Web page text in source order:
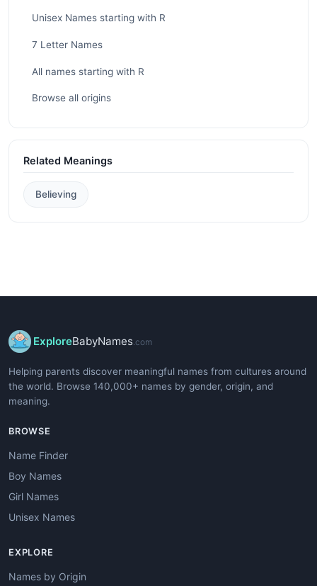
Unisex Names starting with R
7 Letter Names
All names starting with R
Browse all origins
Related Meanings
Believing
ExploreBabyNames .com
Helping parents discover meaningful names from cultures around
the world. Browse 140,000+ names by gender, origin, and
meaning.
BROWSE
Name Finder
Boy Names
Girl Names
Unisex Names
EXPLORE
Names by Origin